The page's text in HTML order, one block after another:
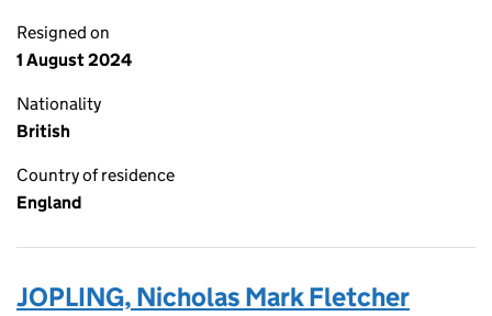
Resigned on
1 August 2024
Nationality
British
Country of residence
England
JOPLING, Nicholas Mark Fletcher